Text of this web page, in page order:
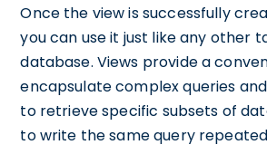
Once the view is successfully
you can use it just like any other
database. Views provide a
encapsulate complex queries
to retrieve specific subsets of
to write the same query